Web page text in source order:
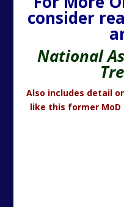
consider
National
Also includes detail
like this former MoD